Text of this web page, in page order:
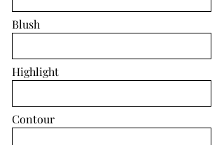
Blush
Highlight
Contour